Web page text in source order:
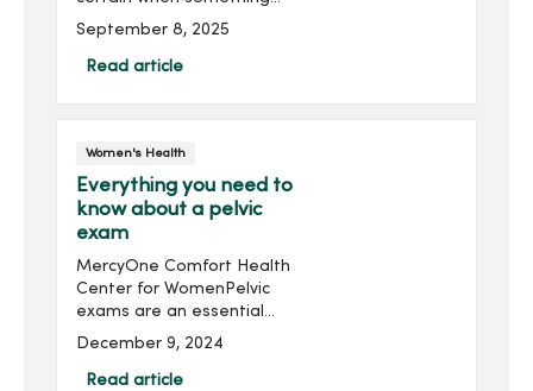
doesn’t look or feel normal.
That's why self-breast
exams are so important
September 8, 2025
Read article
Women's Health
Everything you need to
know about a pelvic
exam
MercyOne Comfort Health
Center for WomenPelvic
exams are an essential
part of women’s health
scary if you don’t know
December 9, 2024
Read article